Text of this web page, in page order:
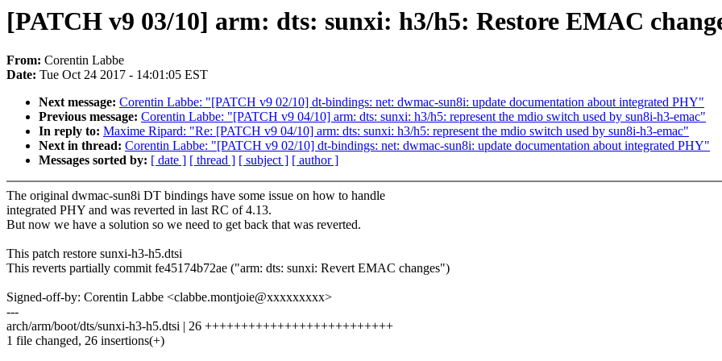
[PATCH v9 03/10] arm: dts: sunxi: h3/h5: Restore EMAC
From: Corentin Labbe
Date: Tue Oct 24 2017 - 14:01:05 EST
Next message: Corentin Labbe: "[PATCH v9 02/10] dt-bindings: net: dwmac-sun8i: update documentation about integrated PHY"
Previous message: Corentin Labbe: "[PATCH v9 04/10] arm: dts: sunxi: h3/h5: represent the mdio switch used by sun8i-h3-emac"
In reply to: Maxime Ripard: "Re: [PATCH v9 04/10] arm: dts: sunxi: h3/h5: represent the mdio switch used by sun8i-h3-emac"
Next in thread: Corentin Labbe: "[PATCH v9 02/10] dt-bindings: net: dwmac-sun8i: update documentation about integrated PHY"
Messages sorted by: [ date ] [ thread ] [ subject ] [ author ]
The original dwmac-sun8i DT bindings have some issue on how to handle
integrated PHY and was reverted in last RC of 4.13.
But now we have a solution so we need to get back that was reverted.
This patch restore sunxi-h3-h5.dtsi
This reverts partially commit fe45174b72ae ("arm: dts: sunxi: Revert EMAC changes")
Signed-off-by: Corentin Labbe <clabbe.montjoie@xxxxxxxxx>
---
arch/arm/boot/dts/sunxi-h3-h5.dtsi | 26 ++++++++++++++++++++++++++
1 file changed, 26 insertions(+)